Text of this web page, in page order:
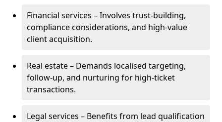
Financial services – Involves trust-building,
compliance considerations, and high-value
client acquisition.
Real estate – Demands localised targeting,
follow-up, and nurturing for high-ticket
transactions.
Legal services – Benefits from lead qualification